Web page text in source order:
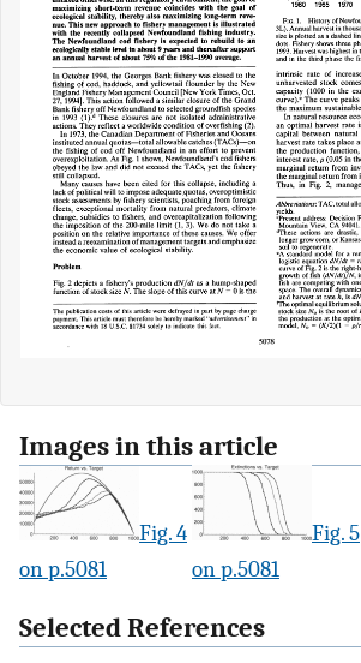
Images in this article
Fig. 4
on p.5081
Fig. 5
on p.5081
Selected References